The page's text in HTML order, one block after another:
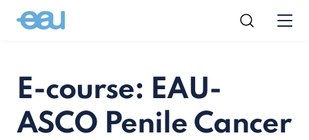
E-course: EAU-
ASCO Penile Cancer